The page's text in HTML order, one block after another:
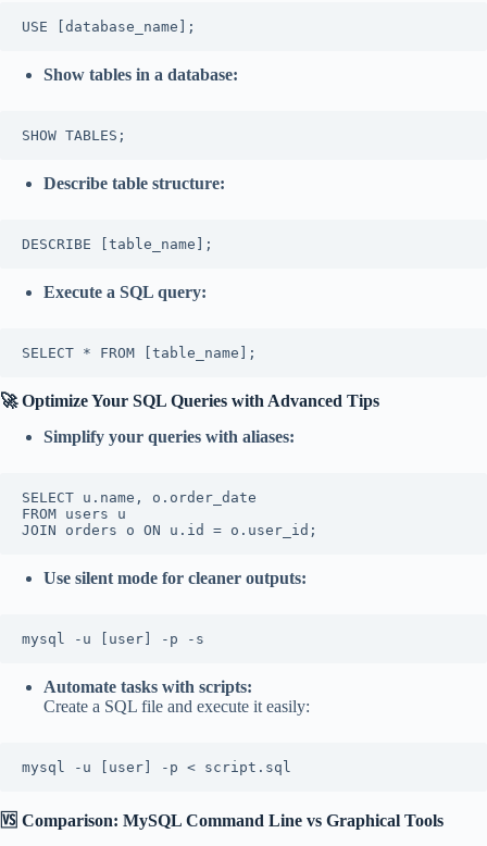
USE [database_name];
Show tables in a database:
SHOW TABLES;
Describe table structure:
DESCRIBE [table_name];
Execute a SQL query:
SELECT * FROM [table_name];
🚀 Optimize Your SQL Queries with Advanced Tips
Simplify your queries with aliases:
SELECT u.name, o.order_date
FROM users u
JOIN orders o ON u.id = o.user_id;
Use silent mode for cleaner outputs:
mysql -u [user] -p -s
Automate tasks with scripts:
Create a SQL file and execute it easily:
mysql -u [user] -p < script.sql
🆚 Comparison: MySQL Command Line vs Graphical Tools